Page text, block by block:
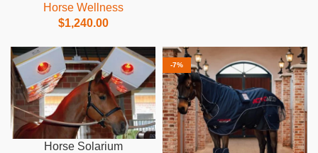
Horse Wellness
$1,240.00
Horse Solarium
-7%